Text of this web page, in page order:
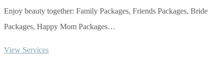
Enjoy beauty together: Family Packages, Friends Packages, Bride
Packages, Happy Mom Packages…
View Services